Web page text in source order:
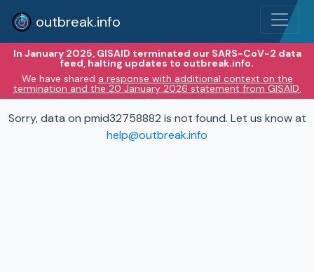
outbreak.info
In January 2025, GISAID terminated our SARS-CoV-2 data
feed, halting updates to outbreak.info.
We have shared a response with additional context on the
termination and the 20 January 2026 statement from GISAID.
Sorry, data on pmid32758882 is not found. Let us know at
help@outbreak.info